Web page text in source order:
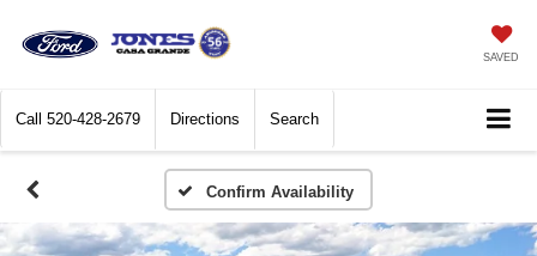
SAVED
Call 520-428-2679 Directions Search
Confirm Availability